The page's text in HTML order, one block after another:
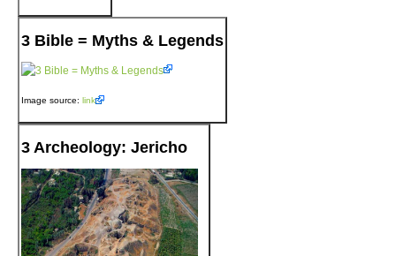
3 Bible = Myths & Legends
Image source: link
3 Archeology: Jericho